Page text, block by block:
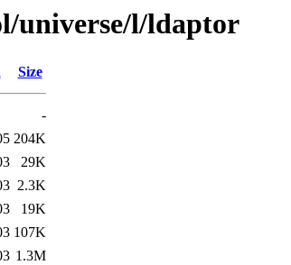
universe/l/ldaptor
Size
-
204K
29K
2.3K
19K
107K
1.3M